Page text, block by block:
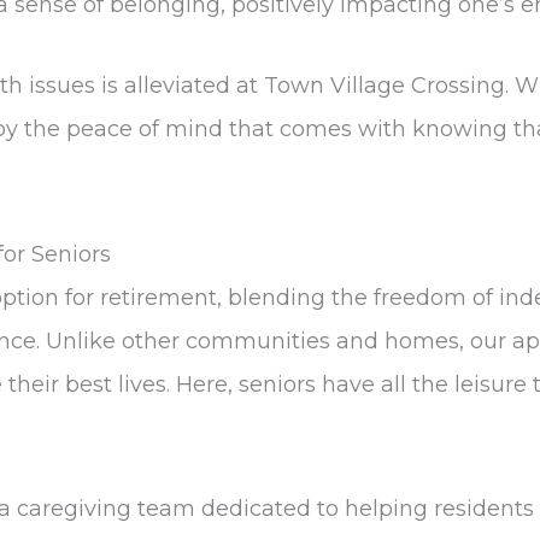
issues is alleviated at Town Village Crossing.
the peace of mind that comes with knowing
Seniors
for retirement, blending the freedom of
Unlike other communities and homes, our
best lives. Here, seniors have all the
caregiving team dedicated to helping